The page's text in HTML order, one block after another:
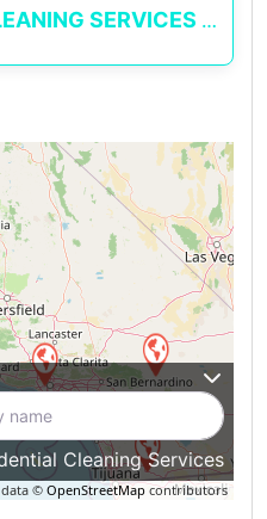
SERVICES
© OpenStreetMap contributors
Cleaning Services